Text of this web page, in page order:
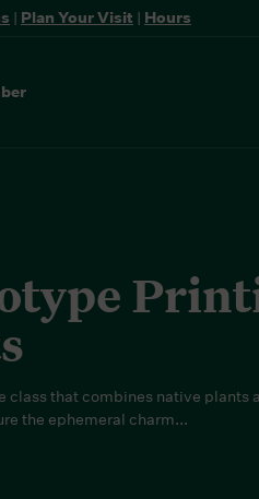
| Plan Your Visit | Hours
class that combines native plants
the ephemeral charm...